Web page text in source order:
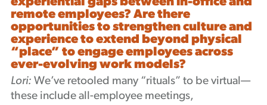
remote employees? Are there
opportunities to strengthen culture and
experience to extend beyond physical
“place” to engage employees across
ever-evolving work models?
Lori: We’ve retooled many “rituals” to be virtual—
these include all-employee meetings,